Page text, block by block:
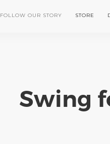
FOLLOW OUR STORY STORE
Swing